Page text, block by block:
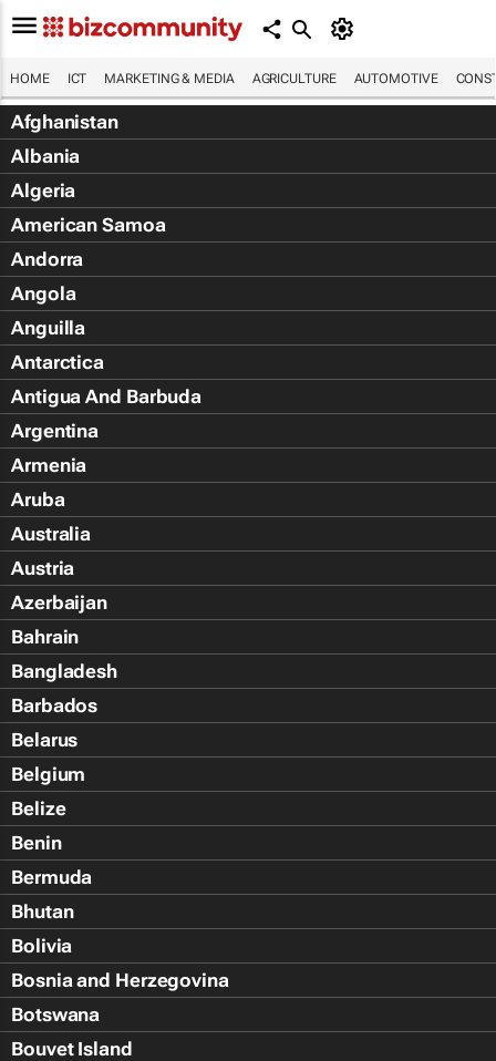
HOME ICT MARKETING & MEDIA AGRICULTURE AUTOMOTIVE
Afghanistan
Albania
Algeria
American Samoa
Andorra
Angola
Anguilla
Antarctica
Antigua And Barbuda
Argentina
Armenia
Aruba
Australia
Austria
Azerbaijan
Bahrain
Bangladesh
Barbados
Belarus
Belgium
Belize
Benin
Bermuda
Bhutan
Bolivia
Bosnia and Herzegovina
Botswana
Bouvet Island